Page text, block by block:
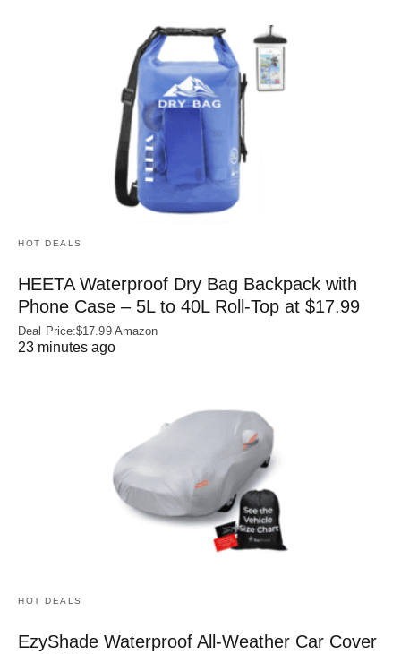
HOT DEALS
HEETA Waterproof Dry Bag Backpack with
Phone Case – 5L to 40L Roll‑Top at $17.99
Deal Price:$17.99 Amazon
23 minutes ago
HOT DEALS
EzyShade Waterproof All-Weather Car Cover